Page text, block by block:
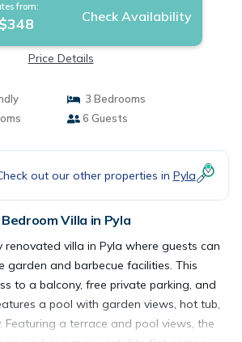
from:
Check Availability
Price Details
3 Bedrooms
6 Guests
out our other properties in Pyla
Villa in Pyla
renovated villa in Pyla where guests can
garden and barbecue facilities. This
to a balcony, free private parking, and
a pool with garden views, hot tub,
Featuring a terrace and pool views, the